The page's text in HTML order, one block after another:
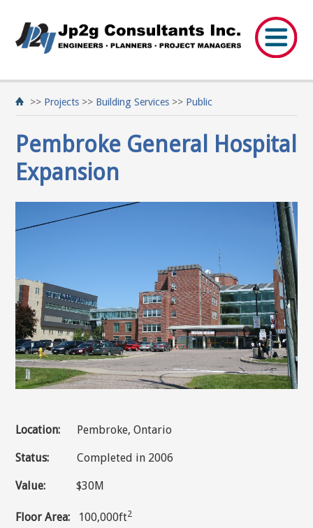
>> Projects >> Building Services >> Public
Pembroke General Hospital
Expansion
Location: Pembroke, Ontario
Status: Completed in 2006
Value: $30M
Floor Area: 100,000ft2